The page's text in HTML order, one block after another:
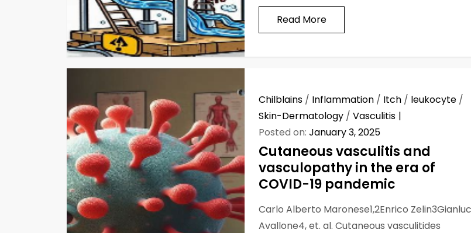
Read More
Chilblains / Inflammation / Itch / leukocyte /
Skin-Dermatology /Vasculitis
Posted on:January 3, 2025
Cutaneous vasculitis and
vasculopathy in the era of
COVID-19 pandemic
Carlo Alberto Maronese1,2Enrico
Avallone4, et. al. Cutaneous vasculitides